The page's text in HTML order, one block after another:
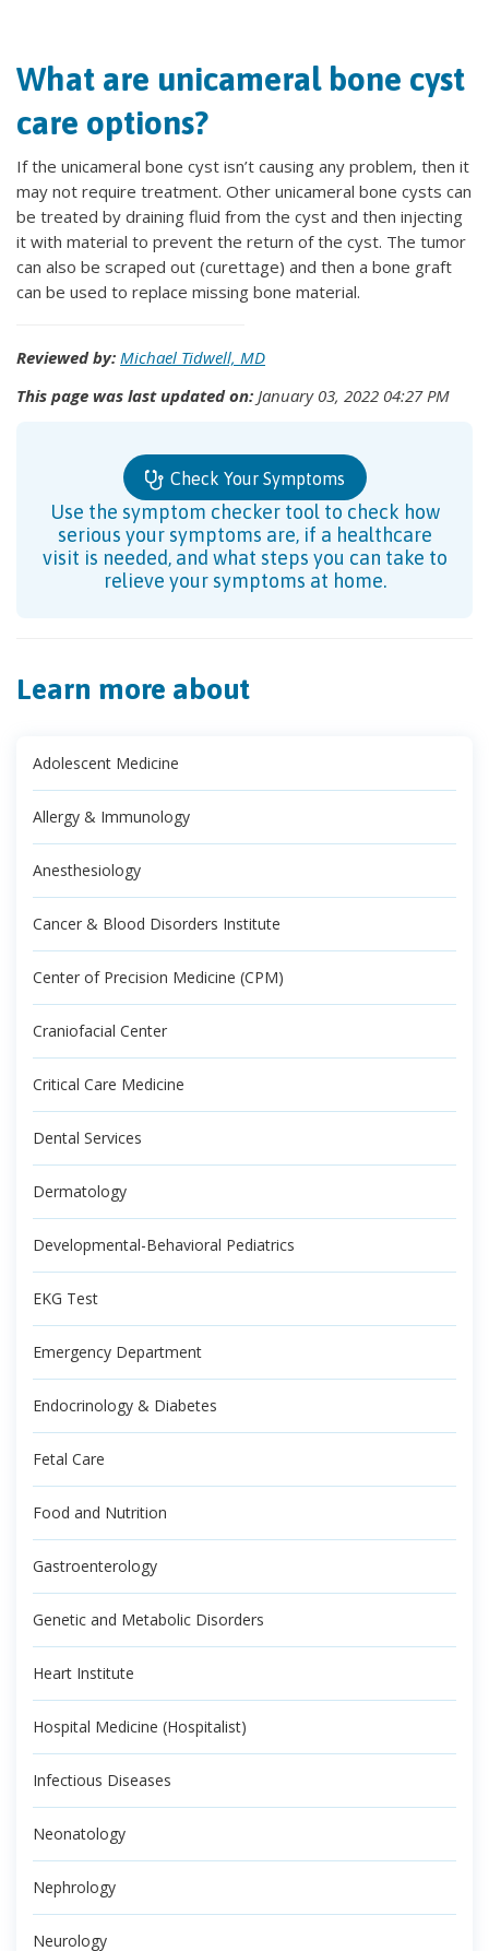
What are unicameral bone cyst
care options?
If the unicameral bone cyst isn’t causing any problem, then it
may not require treatment. Other unicameral bone cysts can
be treated by draining fluid from the cyst and then injecting
it with material to prevent the return of the cyst. The tumor
can also be scraped out (curettage) and then a bone graft
can be used to replace missing bone material.
Reviewed by: Michael Tidwell, MD
This page was last updated on: January 03, 2022 04:27 PM
Check Your Symptoms
Use the symptom checker tool to check how
serious your symptoms are, if a healthcare
visit is needed, and what steps you can take to
relieve your symptoms at home.
Learn more about
Adolescent Medicine
Allergy & Immunology
Anesthesiology
Cancer & Blood Disorders Institute
Center of Precision Medicine (CPM)
Craniofacial Center
Critical Care Medicine
Dental Services
Dermatology
Developmental-Behavioral Pediatrics
EKG Test
Emergency Department
Endocrinology & Diabetes
Fetal Care
Food and Nutrition
Gastroenterology
Genetic and Metabolic Disorders
Heart Institute
Hospital Medicine (Hospitalist)
Infectious Diseases
Neonatology
Nephrology
Neurology